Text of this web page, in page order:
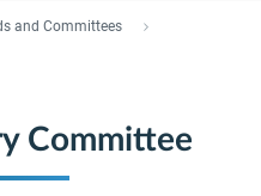
and Committees
Committee